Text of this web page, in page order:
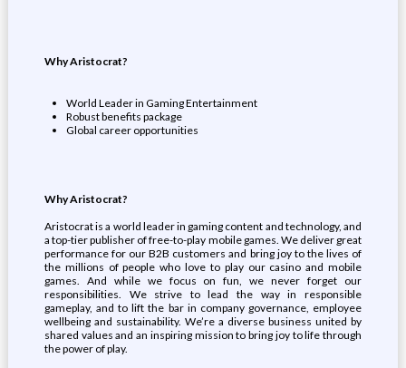
Why Aristocrat?
World Leader in Gaming Entertainment
Robust benefits package
Global career opportunities
Why Aristocrat?
Aristocrat is a world leader in gaming content and technology, and
a top-tier publisher of free-to-play mobile games. We deliver great
performance for our B2B customers and bring joy to the lives of
the millions of people who love to play our casino and mobile
games. And while we focus on fun, we never forget our
responsibilities. We strive to lead the way in responsible
gameplay, and to lift the bar in company governance, employee
wellbeing and sustainability. We’re a diverse business united by
shared values and an inspiring mission to bring joy to life through
the power of play.